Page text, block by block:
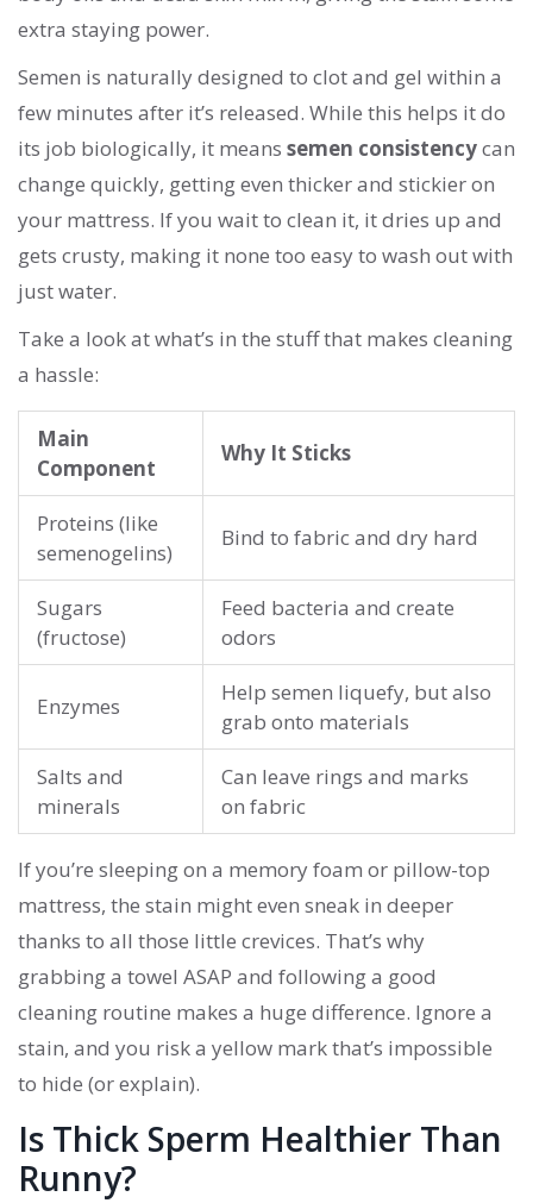
extra staying power.
Semen is naturally designed to clot and gel within a
few minutes after it’s released. While this helps it do
its job biologically, it means semen consistencycan
change quickly, getting even thicker and stickier on
your mattress. If you wait to clean it, it dries up and
gets crusty, making it none too easy to wash out with
just water.
Take a look at what’s in the stuff that makes cleaning
a hassle:
Main
Component
Why It Sticks
Proteins (like
semenogelins)
Bind to fabric and dry hard
Sugars
(fructose)
Feed bacteria and create
odors
Enzymes
Help semen liquefy, but also
grab onto materials
Salts and
minerals
Can leave rings and marks
on fabric
If you’re sleeping on a memory foam or pillow-top
mattress, the stain might even sneak in deeper
thanks to all those little crevices. That’s why
grabbing a towel ASAP and following a good
cleaning routine makes a huge difference. Ignore a
stain, and you risk a yellow mark that’s impossible
to hide (or explain).
Is Thick Sperm Healthier Than
Runny?